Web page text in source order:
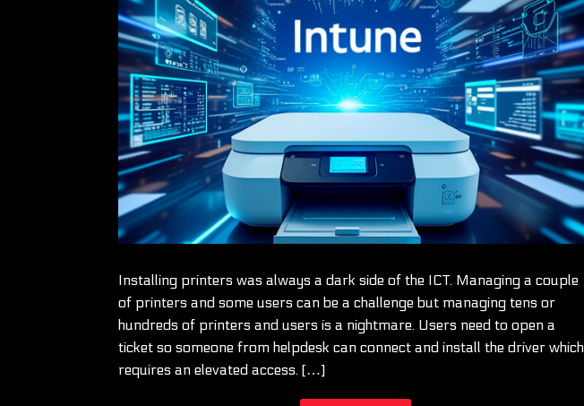
Installing printers was always a dark side of the ICT. Managing a couple
of printers and some users can be a challenge but managing tens or
hundreds of printers and users is a nightmare. Users need to open a
ticket so someone from helpdesk can connect and install the driver which
requires an elevated access. […]